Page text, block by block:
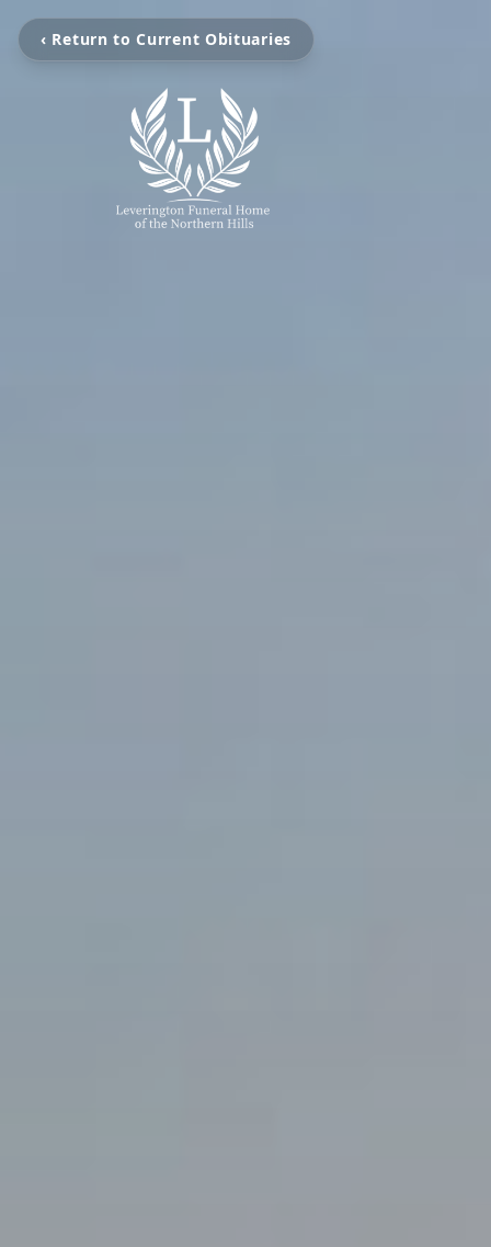
‹ Return to Current Obituaries